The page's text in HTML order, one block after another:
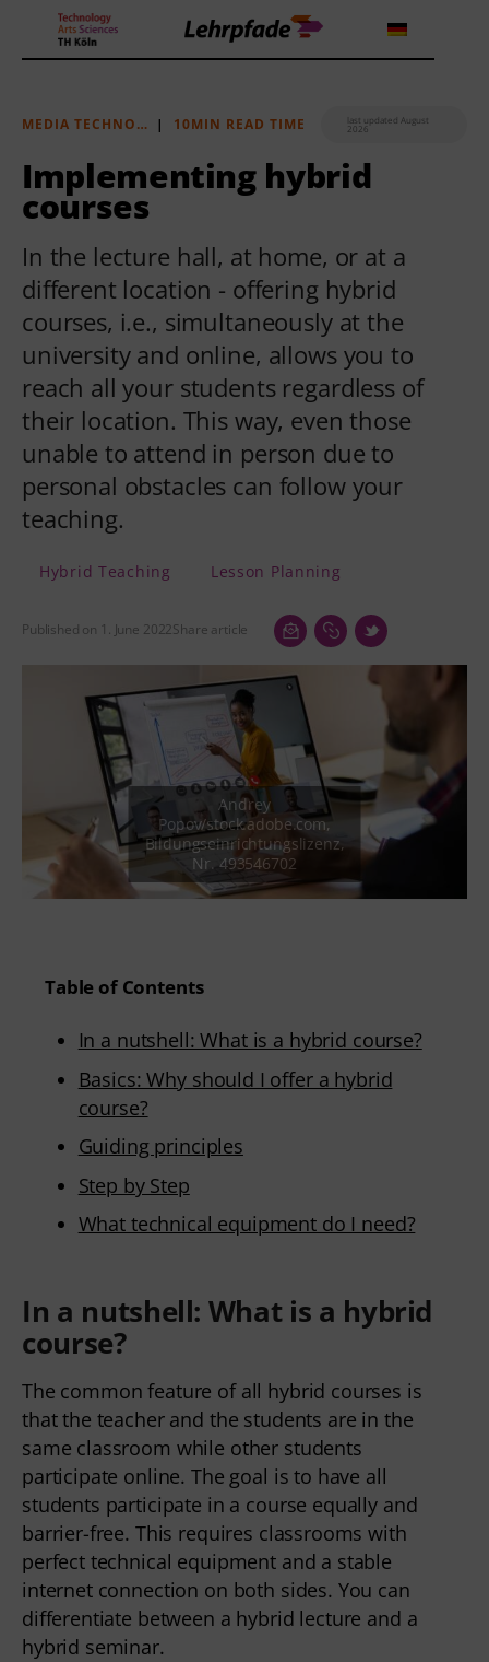
Tools
Lehrstrategie
Workshops
About us
MEDIA TECHNOLOGY | 10MIN READ TIME last updated August
2026
Implementing hybrid
courses
In the lecture hall, at home, or at a
different location - offering hybrid
courses, i.e., simultaneously at the
university and online, allows you to
reach all your students regardless of
their location. This way, even those
unable to attend in person due to
personal obstacles can follow your
teaching.
Hybrid Teaching Lesson Planning
Published on 1. June 2022Share article
Table of Contents
In a nutshell: What is a hybrid course?
Basics: Why should I offer a hybrid
course?
Guiding principles
Step by Step
What technical equipment do I need?
In a nutshell: What is a hybrid
course?
The common feature of all hybrid courses is
that the teacher and the students are in the
same classroom while other students
participate online. The goal is to have all
students participate in a course equally and
barrier-free. This requires classrooms with
perfect technical equipment and a stable
internet connection on both sides. You can
differentiate between a hybrid lecture and a
hybrid seminar.